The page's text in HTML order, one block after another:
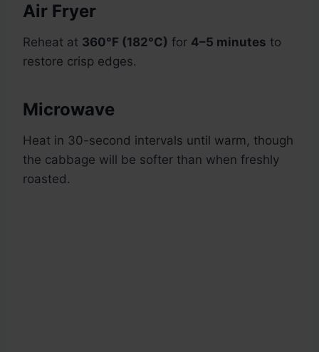
Air Fryer
Reheat at 360°F (182°C) for 4–5 minutes to
restore crisp edges.
Microwave
Heat in 30-second intervals until warm, though
the cabbage will be softer than when freshly
roasted.